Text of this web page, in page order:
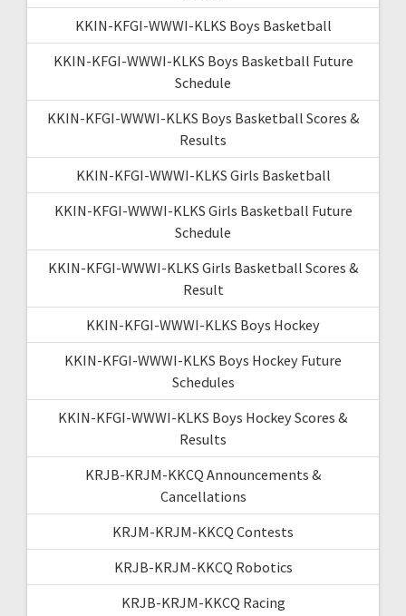
KKIN-KFGI-WWWI-KLKS Boys Basketball
KKIN-KFGI-WWWI-KLKS Boys Basketball Future
Schedule
KKIN-KFGI-WWWI-KLKS Boys Basketball Scores &
Results
KKIN-KFGI-WWWI-KLKS Girls Basketball
KKIN-KFGI-WWWI-KLKS Girls Basketball Future
Schedule
KKIN-KFGI-WWWI-KLKS Girls Basketball Scores &
Result
KKIN-KFGI-WWWI-KLKS Boys Hockey
KKIN-KFGI-WWWI-KLKS Boys Hockey Future
Schedules
KKIN-KFGI-WWWI-KLKS Boys Hockey Scores &
Results
KRJB-KRJM-KKCQ Announcements &
Cancellations
KRJM-KRJM-KKCQ Contests
KRJB-KRJM-KKCQ Robotics
KRJB-KRJM-KKCQ Racing